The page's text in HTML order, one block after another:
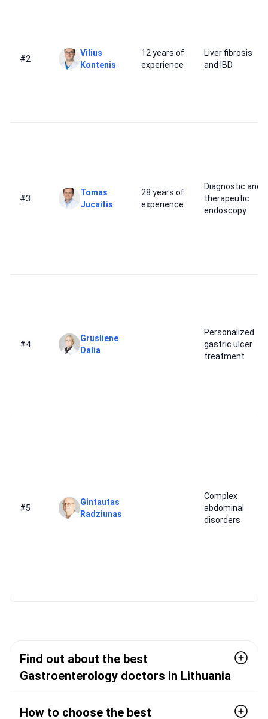
#2
Vilius
Kontenis
12 years of
experience
Liver fibrosis
and IBD
#3
Tomas
Jucaitis
28 years of
experience
Diagnostic and
therapeutic
endoscopy
#4
Grusliene
Dalia
Personalized
gastric ulcer
treatment
#5
Gintautas
Radziunas
Complex
abdominal
disorders
Find out about the best
Gastroenterology doctors in Lithuania
How to choose the best